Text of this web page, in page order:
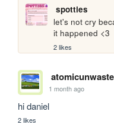
spotties
let's not cry
it happened <3
2 likes
1 month ago
hi daniel
2 likes